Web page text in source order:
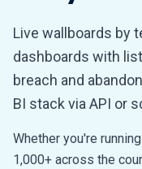
Live wallboards by
dashboards with
breach and
BI stack via API or
Whether you're
1,000+ across the